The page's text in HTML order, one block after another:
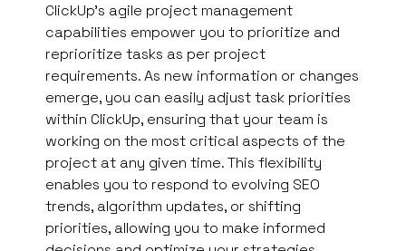
ClickUp’s agile project management
capabilities empower you to prioritize and
reprioritize tasks as per project
requirements. As new information or changes
emerge, you can easily adjust task priorities
within ClickUp, ensuring that your team is
working on the most critical aspects of the
project at any given time. This flexibility
enables you to respond to evolving SEO
trends, algorithm updates, or shifting
priorities, allowing you to make informed